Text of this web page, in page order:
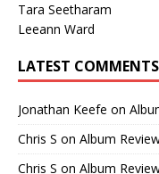
Tara Seetharam
Leeann Ward
LATEST COMMENTS
Jonathan Keefe on
Chris S on Album
Chris S on Album